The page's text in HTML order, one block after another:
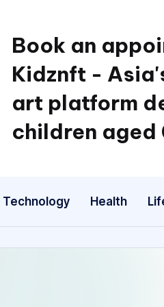
Book an
Kidznft -
art platform
children aged
Technology Health